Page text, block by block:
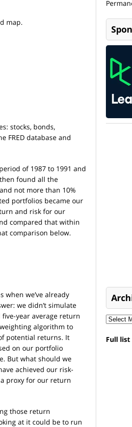
map.
stocks, bonds,
FRED database and
of 1987 to 1991 and
found all the
not more than 10%
portfolios became our
and risk for our
compared that within
comparison below.
when we’ve already
we didn’t simulate
year average return
algorithm to
potential returns. It
on our portfolio
But what should we
achieved our risk-
proxy for our return
those return
at it could be to run
Full